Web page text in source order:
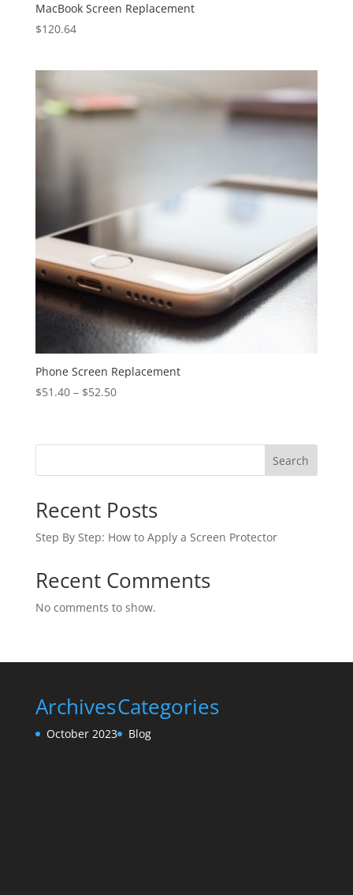
MacBook Screen Replacement
$120.64
Phone Screen Replacement
$51.40– $52.50
Search
Recent Posts
Step By Step: How to Apply a Screen Protector
Recent Comments
No comments to show.
Archives
October 2023
Categories
Blog